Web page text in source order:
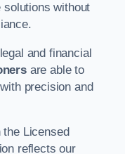
without
and financial
are able to
precision and
Licensed
reflects our